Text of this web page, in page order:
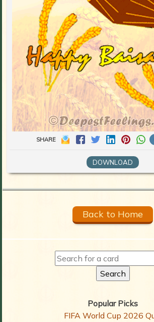
SHARE
DOWNLOAD
Back to Home
Popular Picks
FIFA World Cup 2026